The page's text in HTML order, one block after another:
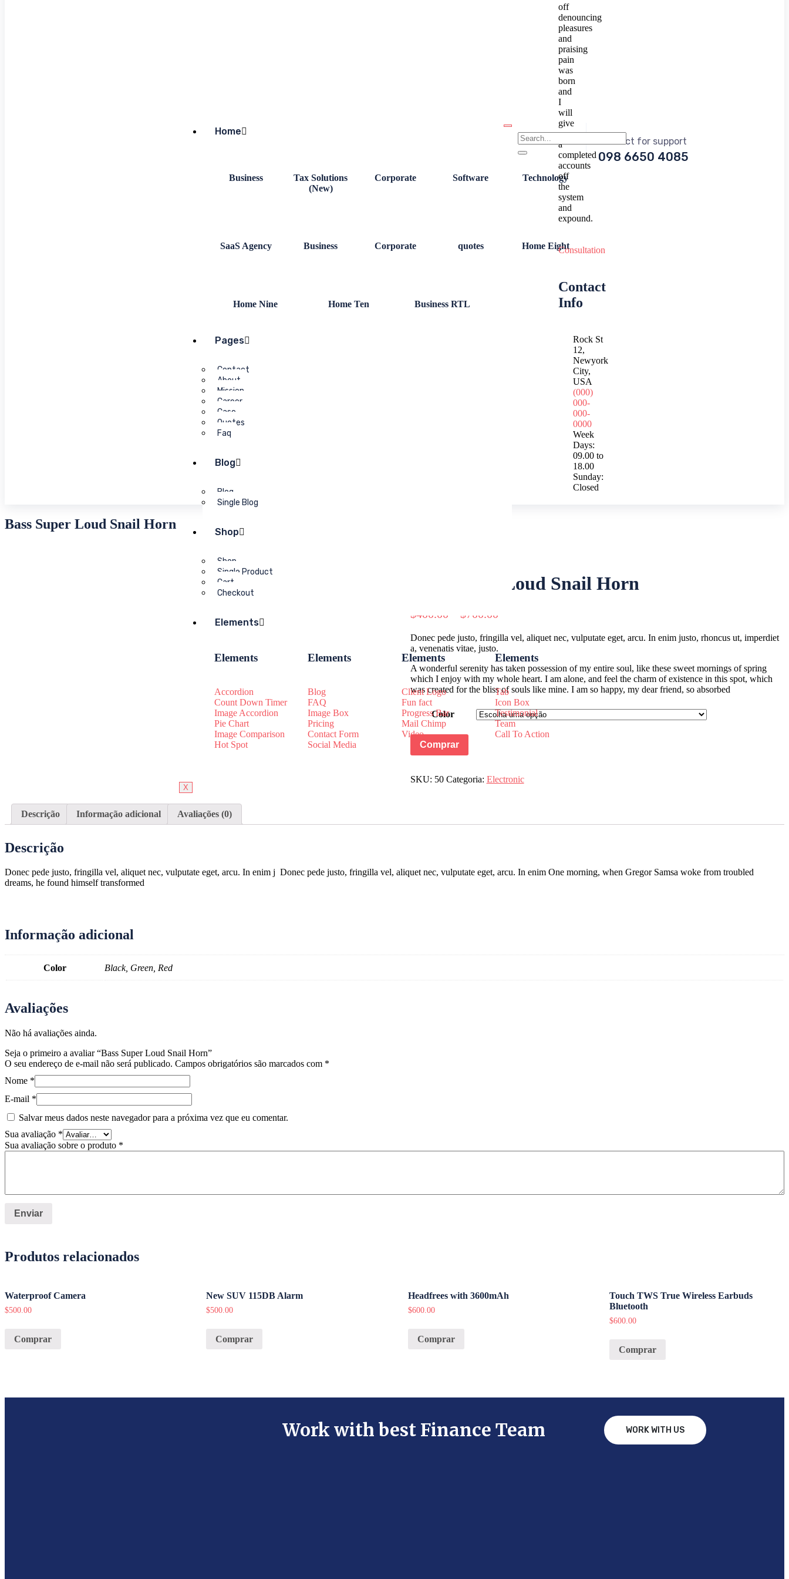
Home
Business
Tax Solutions
(New)
Corporate Software Technology
SaaS Agency Business Corporate quotes Home Eight
Home Nine Home Ten Business RTL
Pages
Contact
About
Mission
Career
Case
Quotes
Faq
Blog
Blog
Single Blog
Shop
Shop
Single Product
Cart
Checkout
Elements
Elements
Accordion
Count Down Timer
Image Accordion
Pie Chart
Image Comparison
Hot Spot
Elements
Blog
FAQ
Image Box
Pricing
Contact Form
Social Media
Elements
Client Logo
Fun fact
Progress Bar
Mail Chimp
Video
Elements
Tab
Icon Box
Testimonial
Team
Call To Action
X
off
denouncing
pleasures
and
praising
pain
was
born
and
I
will
give
you
a
completed
accounts
off
the
system
and
expound.
Consultation
Contact
Info
Rock St
12,
Newyork
City,
USA
(000)
000-
000-
0000
Week
Days:
09.00 to
18.00
Sunday:
Closed
Contact for support
098 6650 4085
Bass Super Loud Snail Horn
Bass Super Loud Snail Horn
$400.00 $700.00
Donec pede justo, fringilla vel, aliquet nec, vulputate eget, arcu. In enim justo, rhoncus ut, imperdiet
a, venenatis vitae, justo.
A wonderful serenity has taken possession of my entire soul, like these sweet mornings of spring
which I enjoy with my whole heart. I am alone, and feel the charm of existence in this spot, which
was created for the bliss of souls like mine. I am so happy, my dear friend, so absorbed
Color
Comprar
SKU: 50 Categoria: Electronic
Descrição Informação adicional Avaliações (0)
Descrição
Donec pede justo, fringilla vel, aliquet nec, vulputate eget, arcu. In enim j Donec pede justo, fringilla vel, aliquet nec, vulputate eget, arcu. In enim One morning, when Gregor Samsa woke from troubled
dreams, he found himself transformed
Informação adicional
Color Black, Green, Red
Avaliações
Não há avaliações ainda.
Seja o primeiro a avaliar “Bass Super Loud Snail Horn”
O seu endereço de e-mail não será publicado. Campos obrigatórios são marcados com *
Nome *
E-mail *
Salvar meus dados neste navegador para a próxima vez que eu comentar.
Sua avaliação *
Sua avaliação sobre o produto *
Produtos relacionados
Waterproof Camera
$500.00
Comprar
New SUV 115DB Alarm
$500.00
Comprar
Headfrees with 3600mAh
$600.00
Comprar
Touch TWS True Wireless Earbuds
Bluetooth
$600.00
Comprar
Work with best Finance Team WORK WITH US